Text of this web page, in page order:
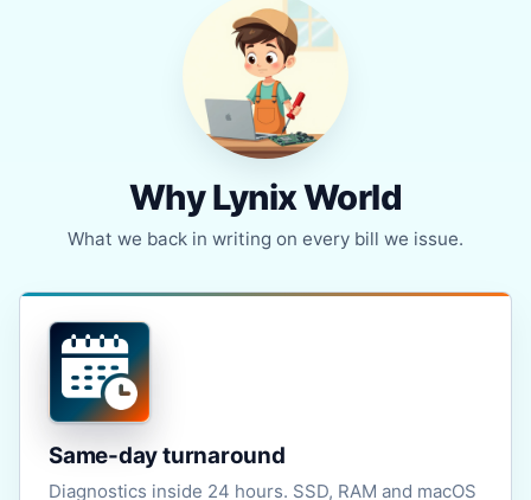
Why Lynix World
What we back in writing on every bill we issue.
Same-day turnaround
Diagnostics inside 24 hours. SSD, RAM and macOS